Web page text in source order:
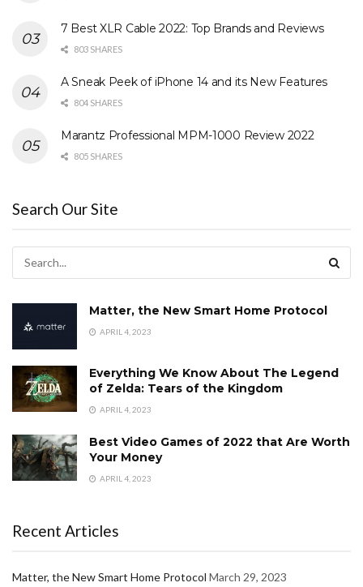
7 Best XLR Cable 2022: Top Brands and Reviews
803 SHARES
A Sneak Peek of iPhone 14 and its New Features
804 SHARES
Marantz Professional MPM-1000 Review 2022
805 SHARES
Search Our Site
Matter, the New Smart Home Protocol
APRIL 4, 2023
Everything We Know About The Legend
of Zelda: Tears of the Kingdom
APRIL 4, 2023
Best Video Games of 2022 that Are Worth
Your Money
APRIL 4, 2023
Recent Articles
Matter, the New Smart Home Protocol March 29, 2023